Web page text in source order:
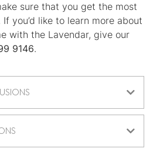
sure that you get the most
you’d like to learn more about
with the Lavendar, give our
9146.